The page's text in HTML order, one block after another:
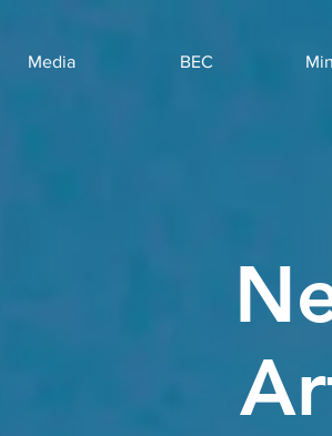
Media BEC